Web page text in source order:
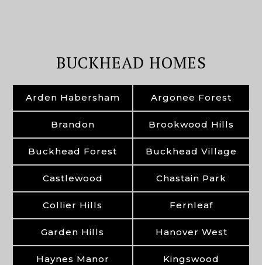
BUCKHEAD HOMES
Arden Habersham Argonee Forest
Brandon Brookwood Hills
Buckhead Forest Buckhead Village
Castlewood Chastain Park
Collier Hills Fernleaf
Garden Hills Hanover West
Haynes Manor Kingswood